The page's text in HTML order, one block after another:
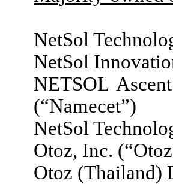
NetSol
NetSol
NETSOL
(“Namecet”)
NetSol
Otoz, Inc.
Otoz (Thailand)